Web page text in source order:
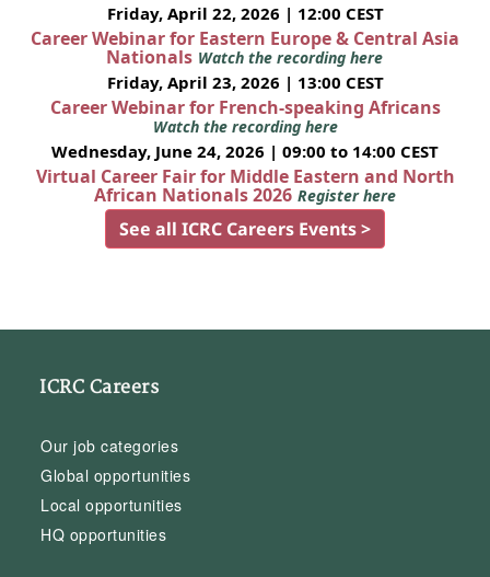
Friday, April 22, 2026 | 12:00 CEST
Career Webinar for Eastern Europe & Central Asia
Nationals Watch the recording here
Friday, April 23, 2026 | 13:00 CEST
Career Webinar for French-speaking Africans
Watch the recording here
Wednesday, June 24, 2026 | 09:00 to 14:00 CEST
Virtual Career Fair for Middle Eastern and North
African Nationals 2026 Register here
See all ICRC Careers Events >
ICRC Careers
Our job categories
Global opportunities
Local opportunities
HQ opportunities